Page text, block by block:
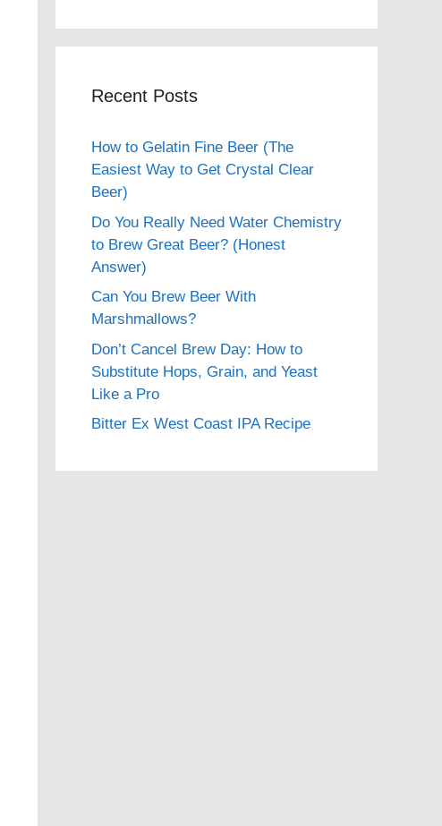
Recent Posts
How to Gelatin Fine Beer (The
Easiest Way to Get Crystal Clear
Beer)
Do You Really Need Water Chemistry
to Brew Great Beer? (Honest
Answer)
Can You Brew Beer With
Marshmallows?
Don’t Cancel Brew Day: How to
Substitute Hops, Grain, and Yeast
Like a Pro
Bitter Ex West Coast IPA Recipe